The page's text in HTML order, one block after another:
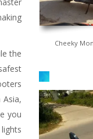
the
you
the
Cheeky